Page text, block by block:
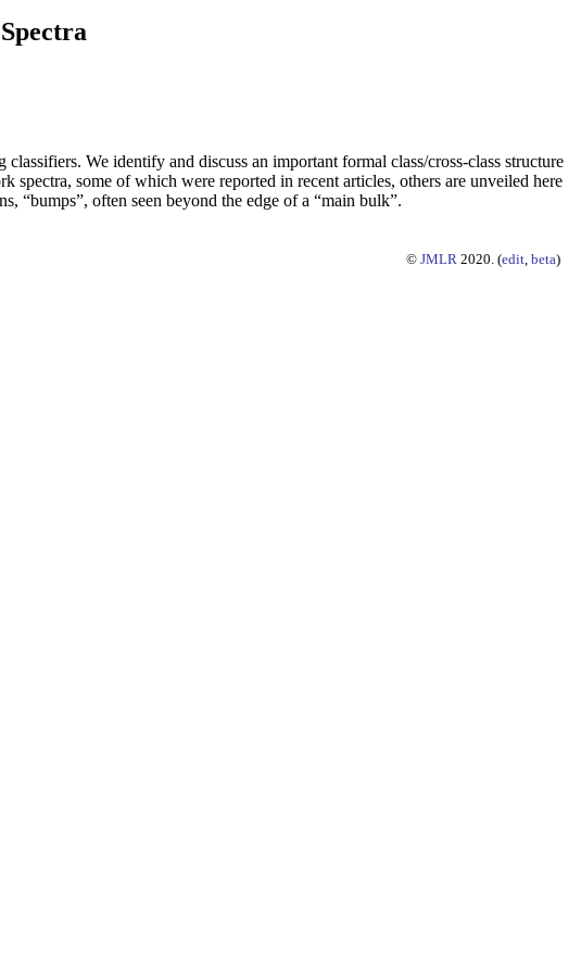
We identify and discuss an important formal class/cross-class structure
some of which were reported in recent articles, others are unveiled here
“bumps”, often seen beyond the edge of a “main bulk”.
© JMLR 2020. (edit, beta)